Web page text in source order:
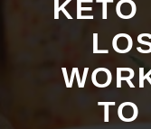
KETO
TO